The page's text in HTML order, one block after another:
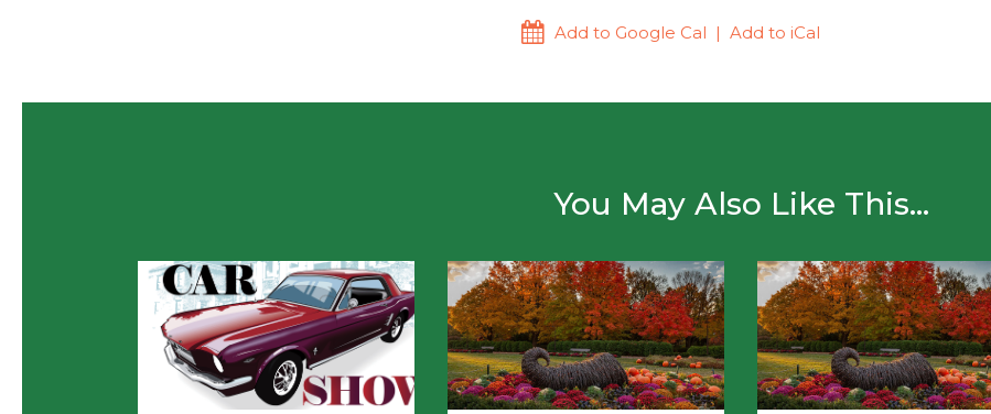
Add to Google Cal | Add to iCal
You May Also Like This...